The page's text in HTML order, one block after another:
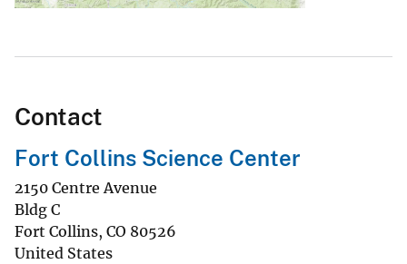
Contact
Fort Collins Science Center
2150 Centre Avenue
Bldg C
Fort Collins, CO 80526
United States